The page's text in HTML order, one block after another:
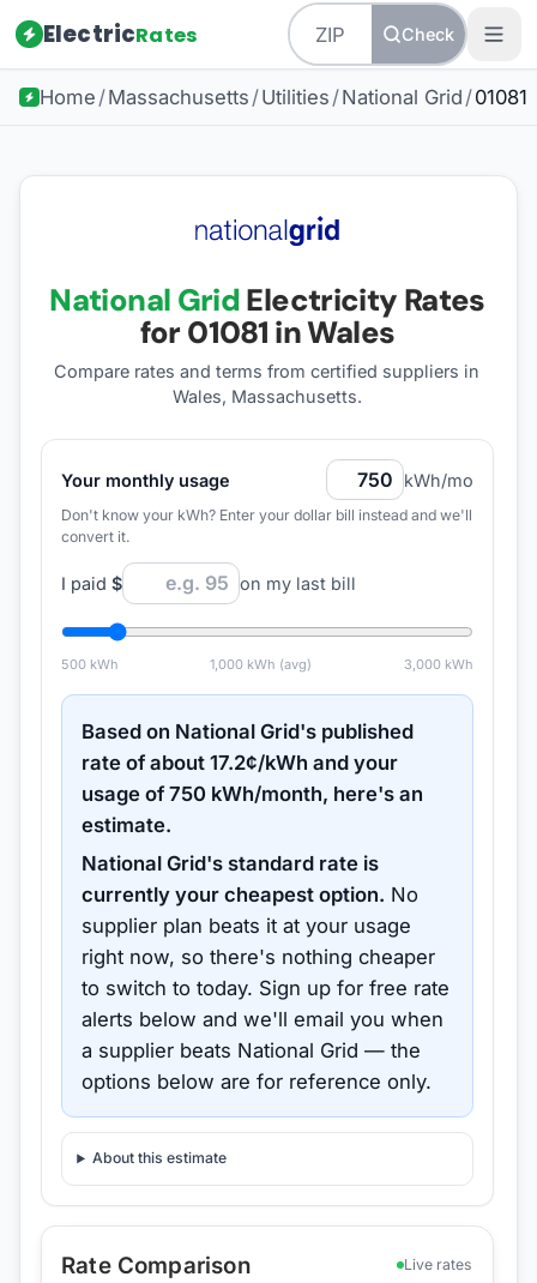
ElectricRates Check
Home /Massachusetts /Utilities /National Grid /01081
National GridElectricity Rates
for 01081 in Wales
Compare rates and terms from certified suppliers in
Wales, Massachusetts.
Your monthly usage kWh/mo
Don't know your kWh? Enter your dollar bill instead and we'll
convert it.
I paid $ on my last bill
500kWh 1,000 kWh (avg) 3,000 kWh
Based on National Grid's published
rate of about17.2¢/kWh and your
usage of750 kWh/month, here's an
estimate.
National Grid's standard rate is
currently your cheapest option. No
supplier plan beats it at your usage
right now, so there's nothing cheaper
to switch to today. Sign up for free rate
alerts below and we'll email you when
a supplier beats National Grid — the
options below are for reference only.
About this estimate
Rate Comparison Live rates